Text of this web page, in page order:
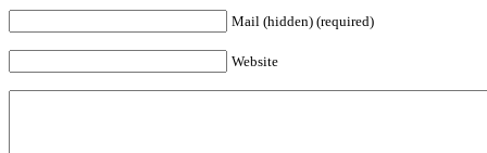
Mail (hidden) (required)
Website